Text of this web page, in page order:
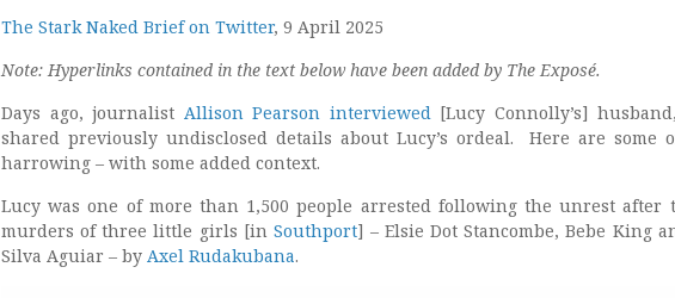
The Stark Naked Brief on Twitter, 9 April 2025
Note: Hyperlinks contained in the text below have been added by The Exposé.
Days ago, journalist Allison Pearson interviewed [Lucy Connolly’s]
shared previously undisclosed details about Lucy’s ordeal. Here are some
harrowing – with some added context.
Lucy was one of more than 1,500 people arrested following the unrest after
murders of three little girls [in Southport] – Elsie Dot Stancombe, Bebe King
Silva Aguiar – by Axel Rudakubana.